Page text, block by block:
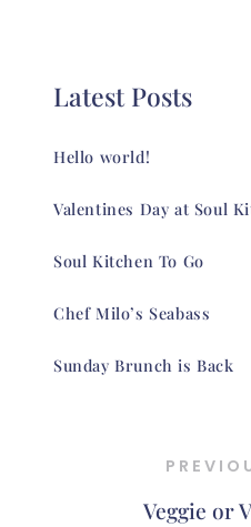
Latest Posts
Hello world!
Valentines Day at Soul
Soul Kitchen To Go
Chef Milo’s Seabass
Sunday Brunch is Back
Veggie or